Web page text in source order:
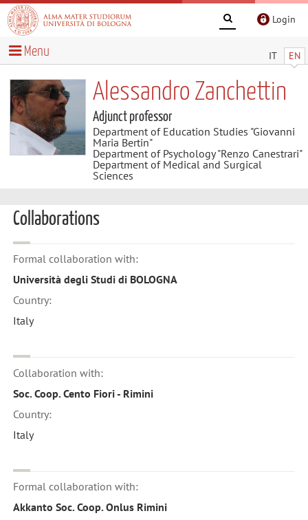
Login
IT EN
Menu
Alessandro Zanchettin
Adjunct professor
Department of Education Studies "Giovanni
Maria Bertin"
Department of Psychology "Renzo Canestrari"
Department of Medical and Surgical
Sciences
Collaborations
Formal collaboration with:
Università degli Studi di BOLOGNA
Country:
Italy
Collaboration with:
Soc. Coop. Cento Fiori - Rimini
Country:
Italy
Formal collaboration with:
Akkanto Soc. Coop. Onlus Rimini